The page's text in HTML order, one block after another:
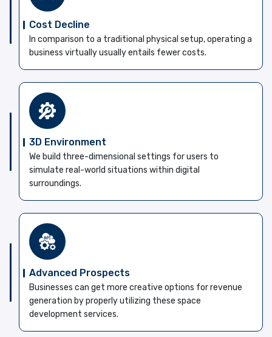
Cost Decline
In comparison to a traditional physical setup, operating a
business virtually usually entails fewer costs.
3D Environment
We build three-dimensional settings for users to
simulate real-world situations within digital
surroundings.
Advanced Prospects
Businesses can get more creative options for revenue
generation by properly utilizing these space
development services.